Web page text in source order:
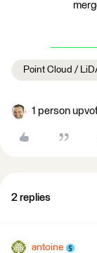
Point Cloud /
1 person
2 replies
antoine